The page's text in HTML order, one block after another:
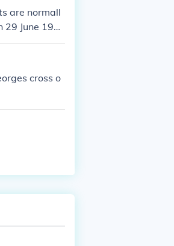
are normall
29 June 195
cross o